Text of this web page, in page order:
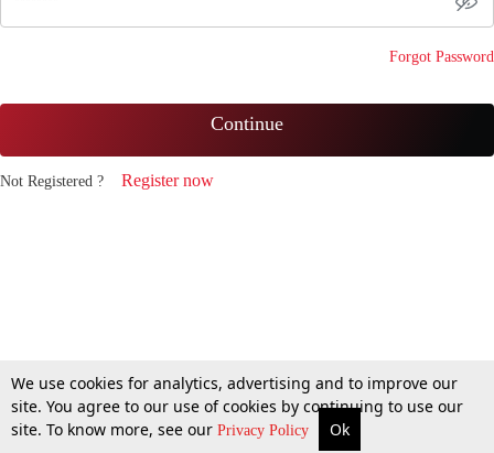
Forgot Password
Continue
Not Registered ? Register now
We use cookies for analytics, advertising and to improve our
site. You agree to our use of cookies by continuing to use our
site. To know more, see our Privacy Policy Ok